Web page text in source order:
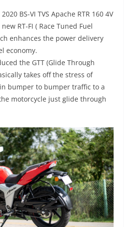
BS-VI TVS Apache RTR 160 4V
RT-FI ( Race Tuned Fuel
enhances the power delivery
economy.
the GTT (Glide Through
takes off the stress of
bumper to bumper traffic to a
motorcycle just glide through